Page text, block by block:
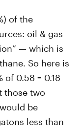
of the
oil & gas
— which is
So here is
of 0.58 = 0.18
those two
be
less than